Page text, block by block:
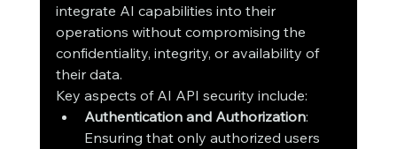
integrate AI capabilities into their
operations without compromising the
confidentiality, integrity, or availability of
their data.
Key aspects of AI API security include:
Authentication and Authorization:
Ensuring that only authorized users